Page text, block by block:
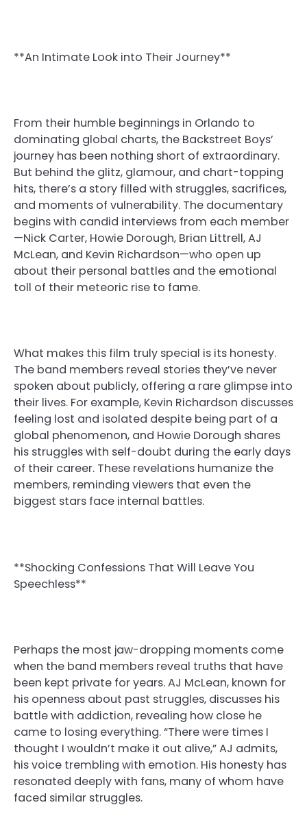
**An Intimate Look into Their Journey**
From their humble beginnings in Orlando to
dominating global charts, the Backstreet Boys’
journey has been nothing short of extraordinary.
But behind the glitz, glamour, and chart-topping
hits, there’s a story filled with struggles, sacrifices,
and moments of vulnerability. The documentary
begins with candid interviews from each member
—Nick Carter, Howie Dorough, Brian Littrell, AJ
McLean, and Kevin Richardson—who open up
about their personal battles and the emotional
toll of their meteoric rise to fame.
What makes this film truly special is its honesty.
The band members reveal stories they’ve never
spoken about publicly, offering a rare glimpse into
their lives. For example, Kevin Richardson discusses
feeling lost and isolated despite being part of a
global phenomenon, and Howie Dorough shares
his struggles with self-doubt during the early days
of their career. These revelations humanize the
members, reminding viewers that even the
biggest stars face internal battles.
**Shocking Confessions That Will Leave You
Speechless**
Perhaps the most jaw-dropping moments come
when the band members reveal truths that have
been kept private for years. AJ McLean, known for
his openness about past struggles, discusses his
battle with addiction, revealing how close he
came to losing everything. “There were times I
thought I wouldn’t make it out alive,” AJ admits,
his voice trembling with emotion. His honesty has
resonated deeply with fans, many of whom have
faced similar struggles.